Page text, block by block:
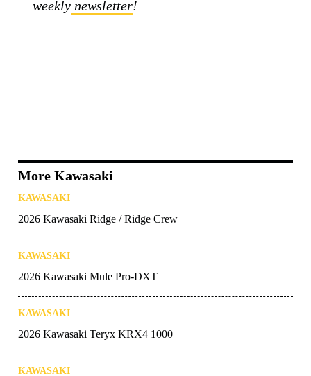
weekly newsletter!
More Kawasaki
KAWASAKI
2026 Kawasaki Ridge / Ridge Crew
KAWASAKI
2026 Kawasaki Mule Pro-DXT
KAWASAKI
2026 Kawasaki Teryx KRX4 1000
KAWASAKI